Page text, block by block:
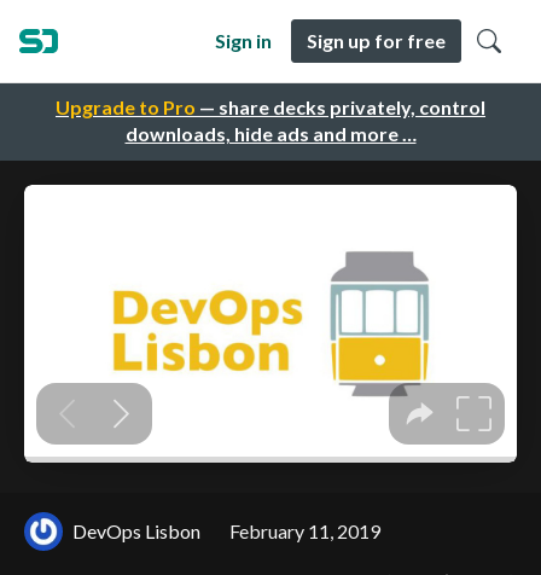
Upgrade to Pro — share decks privately, control
downloads, hide ads and more …
Sign in Sign up for free
DevOps Lisbon February 11, 2019